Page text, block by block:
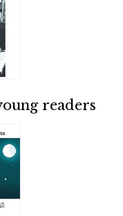
readers